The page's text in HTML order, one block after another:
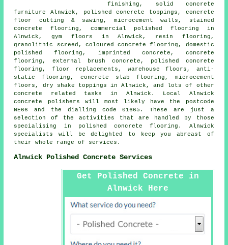
finishing , solid concrete
furniture Alnwick, polished concrete toppings, concrete
floor cutting & sawing, microcement walls, stained
concrete flooring, commercial polished flooring in
Alnwick, gym floors in Alnwick, resin flooring,
granolithic screed, coloured concrete flooring, domestic
polished flooring, imprinted concrete, concrete
flooring, external brush concrete, polished concrete
flooring, floor replacements, warehouse floors, anti-
static flooring ,concrete slab flooring , microcement
floors, dry shake toppings in Alnwick, and lots of other
concrete related tasks in Alnwick. Local Alnwick
concrete polishers will most likely have the postcode
NE66 and the dialling code 01665. These are just a
selection of the activities that are handled by those
specialising in polished concrete flooring. Alnwick
specialists will be delighted to keep you abreast of
their whole range of services.
Alnwick Polished Concrete Services
Get Polished Concrete in
Alnwick Here